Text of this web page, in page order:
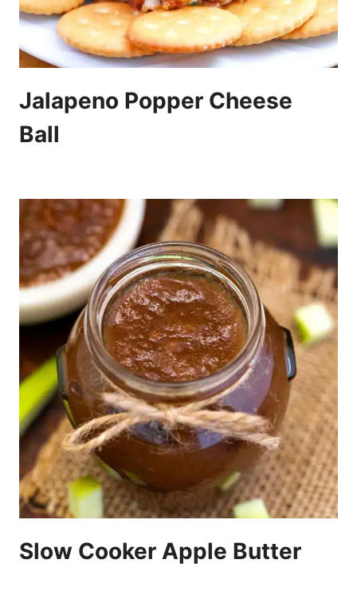
Jalapeno Popper Cheese
Ball
Slow Cooker Apple Butter